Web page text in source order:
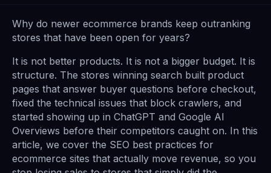
Why do newer ecommerce brands keep outranking
stores that have been open for years?
It is not better products. It is not a bigger budget. It is
structure. The stores winning search built product
pages that answer buyer questions before checkout,
fixed the technical issues that block crawlers, and
started showing up in ChatGPT and Google AI
Overviews before their competitors caught on. In this
article, we cover the SEO best practices for
ecommerce sites that actually move revenue, so you